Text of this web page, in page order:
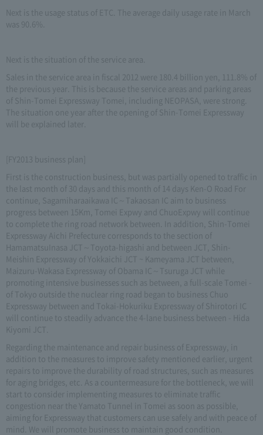
Next is the usage status of ETC. The average daily usage rate in March
was 90.6%.
Next is the situation of the service area.
Sales in the service area in fiscal 2012 were 180.4 billion yen, 111.8% of
the previous year. This is because the service areas and parking areas
of Shin-Tomei Expressway Tomei, including NEOPASA, were strong.
The situation one year after the opening of Shin-Tomei Expressway
will be explained later.
[FY2013 business plan]
First is the construction business, but was partially opened to traffic in
the last month of 30 days and this month of 14 days Ken-O Road For
continue, Sagamiharaaikawa IC～Takaosan IC aim to business
progress between 15Km, Tomei Expwy and ChuoExpwy will continue
to complete the ring road network between. In addition, Shin-Tomei
Expressway Aichi Prefecture corresponds to the section of
HamamatsuInasa JCT～Toyota-higashi and between JCT, Shin-
Meishin Expressway of Yokkaichi JCT ~ Kameyama JCT between,
Maizuru-Wakasa Expressway of Obama IC～Tsuruga JCT while
promoting intensive businesses such as between, a full-scale Tomei -
of Tokyo outside the nuclear ring road began to business Chuo
Expressway between and Tokai-Hokuriku Expressway of Shirotori IC
will continue to steadily advance the 4-lane business between - Hida
Kiyomi JCT.
Regarding the maintenance and repair business of Expressway, in
addition to the measures to improve safety mentioned earlier, urgent
repairs to improve the durability of road structures, such as measures
for aging bridges, etc. As a countermeasure for the bottleneck, we will
start to consider implementing measures to eliminate traffic
congestion near the Yamato Tunnel in Tomei as soon as possible,
aiming for Expressway that customers can use safely and with peace of
mind. We will promote business to maintain good condition.